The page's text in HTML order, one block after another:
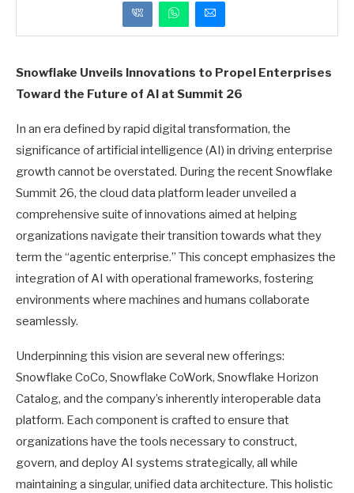
Snowflake Unveils Innovations to Propel Enterprises
Toward the Future of AI at Summit 26
In an era defined by rapid digital transformation, the
significance of artificial intelligence (AI) in driving enterprise
growth cannot be overstated. During the recent Snowflake
Summit 26, the cloud data platform leader unveiled a
comprehensive suite of innovations aimed at helping
organizations navigate their transition towards what they
term the “agentic enterprise.” This concept emphasizes the
integration of AI with operational frameworks, fostering
environments where machines and humans collaborate
seamlessly.
Underpinning this vision are several new offerings:
Snowflake CoCo, Snowflake CoWork, Snowflake Horizon
Catalog, and the company’s inherently interoperable data
platform. Each component is crafted to ensure that
organizations have the tools necessary to construct,
govern, and deploy AI systems strategically, all while
maintaining a singular, unified data architecture. This holistic